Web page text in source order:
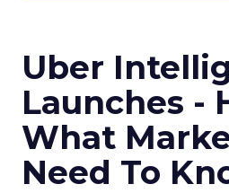
Uber
Launches -
What
Need To